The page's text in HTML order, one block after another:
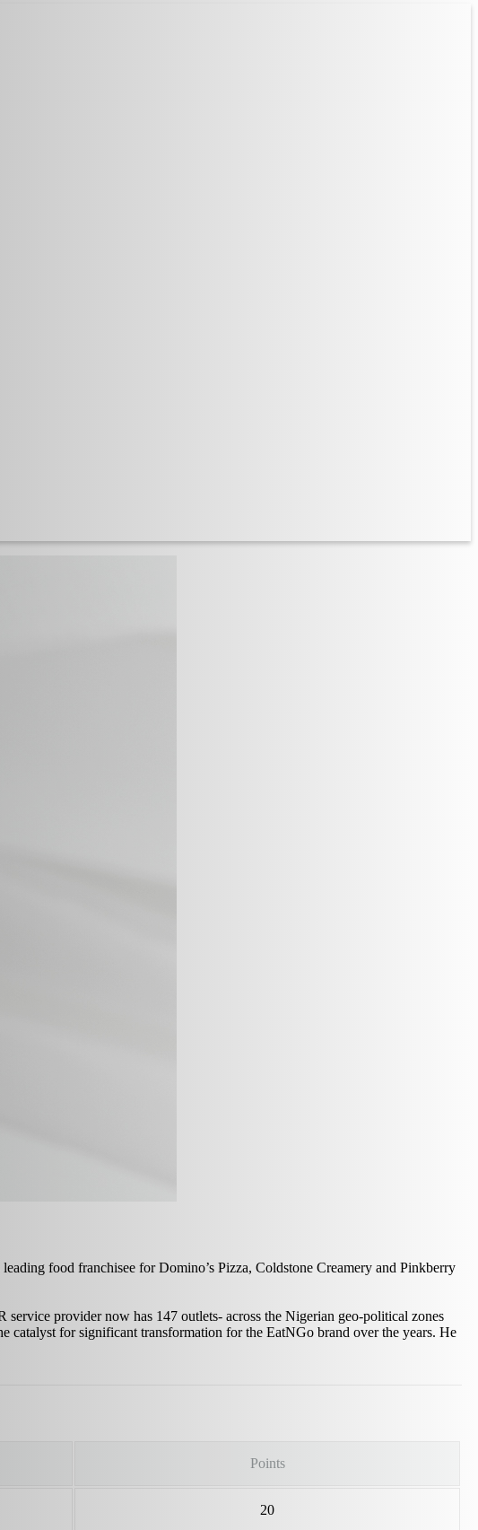
food franchisee for Domino’s Pizza, Coldstone Creamery and Pinkberry
provider now has 147 outlets- across the Nigerian geo-political zones
catalyst for significant transformation for the EatNGo brand over the years. He
Points
20